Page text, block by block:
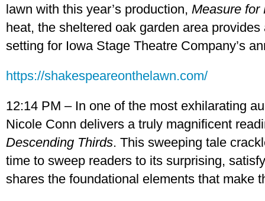
lawn with this year’s production, Measure for
heat, the sheltered oak garden area
setting for Iowa Stage Theatre Company’s
https://shakespeareonthelawn.com/
12:14 PM – In one of the most exhilarating
Nicole Conn delivers a truly magnificent
Descending Thirds. This sweeping tale
time to sweep readers to its surprising,
shares the foundational elements that make